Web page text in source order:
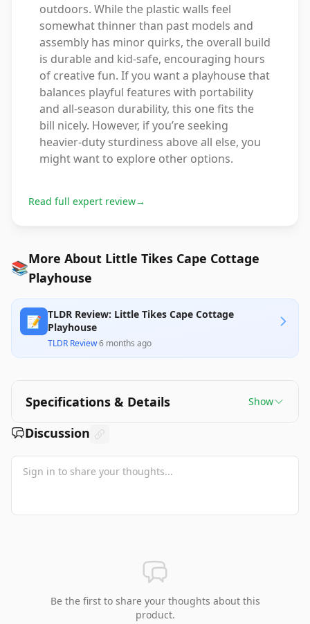
outdoors. While the plastic walls feel
somewhat thinner than past models and
assembly has minor quirks, the overall build
is durable and kid-safe, encouraging hours
of creative fun. If you want a playhouse that
balances playful features with portability
and all-season durability, this one fits the
bill nicely. However, if you’re seeking
heavier-duty sturdiness above all else, you
might want to explore other options.
Read full expert review→
📚More About Little Tikes Cape Cottage
Playhouse
📝 TLDR Review: Little Tikes Cape Cottage
Playhouse
TLDR Review·6 months ago
Specifications & Details Show
Discussion
Be the first to share your thoughts about this
product.